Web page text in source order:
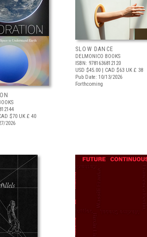
$70 UK £ 40
2026
SLOW DANCE
DELMONICO BOOKS
ISBN: 9781636812120
USD $45.00 | CAD $63 UK £ 38
Pub Date: 10/13/2026
Forthcoming